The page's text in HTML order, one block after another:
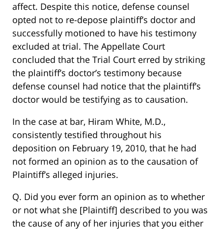
affect. Despite this notice, defense counsel
opted not to re-depose plaintiff’s doctor and
successfully motioned to have his testimony
excluded at trial. The Appellate Court
concluded that the Trial Court erred by striking
the plaintiff’s doctor’s testimony because
defense counsel had notice that the plaintiff’s
doctor would be testifying as to causation.
In the case at bar, Hiram White, M.D.,
consistently testified throughout his
deposition on February 19, 2010, that he had
not formed an opinion as to the causation of
Plaintiff’s alleged injuries.
Q. Did you ever form an opinion as to whether
or not what she [Plaintiff] described to you was
the cause of any of her injuries that you either